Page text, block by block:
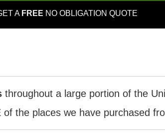
A FREE NO OBLIGATION QUOTE
throughout a large portion of the
the places we have purchased